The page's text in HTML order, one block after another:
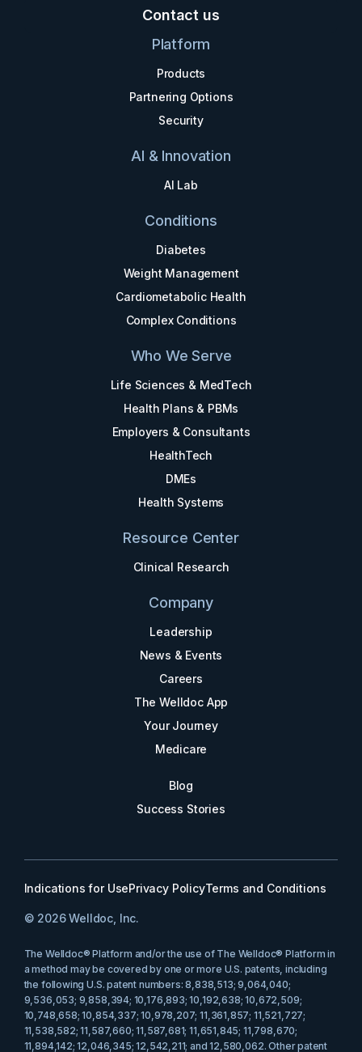
Contact us
Platform
Products
Partnering Options
Security
AI & Innovation
AI Lab
Conditions
Diabetes
Weight Management
Cardiometabolic Health
Complex Conditions
Who We Serve
Life Sciences & MedTech
Health Plans & PBMs
Employers & Consultants
HealthTech
DMEs
Health Systems
Resource Center
Clinical Research
Company
Leadership
News & Events
Careers
The Welldoc App
Your Journey
Medicare
Blog
Success Stories
© 2026 Welldoc, Inc.
Indications for UsePrivacy PolicyTerms and Conditions
The Welldoc® Platform and/or the use of The Welldoc® Platform in
a method may be covered by one or more U.S. patents, including
the following U.S. patent numbers: 8,838,513; 9,064,040;
9,536,053; 9,858,394; 10,176,893; 10,192,638; 10,672,509;
10,748,658; 10,854,337; 10,978,207; 11,361,857; 11,521,727;
11,538,582; 11,587,660; 11,587,681; 11,651,845; 11,798,670;
11,894,142; 12,046,345; 12,542,211; and 12,580,062. Other patent